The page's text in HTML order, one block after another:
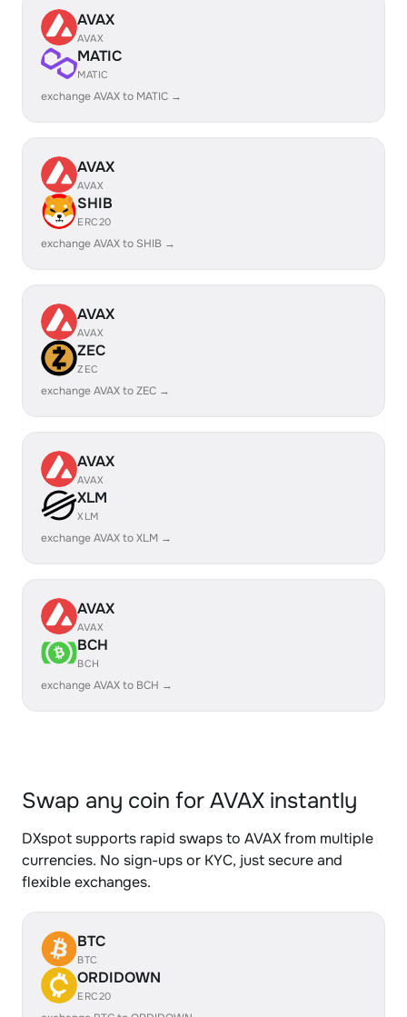
AVAX
AVAX
MATIC
MATIC
exchange AVAX to MATIC →
AVAX
AVAX
SHIB
ERC20
exchange AVAX to SHIB →
AVAX
AVAX
ZEC
ZEC
exchange AVAX to ZEC →
AVAX
AVAX
XLM
XLM
exchange AVAX to XLM →
AVAX
AVAX
BCH
BCH
exchange AVAX to BCH →
Swap any coin for AVAX instantly
DXspot supports rapid swaps to AVAX from multiple
currencies. No sign-ups or KYC, just secure and
flexible exchanges.
BTC
BTC
ORDIDOWN
ERC20